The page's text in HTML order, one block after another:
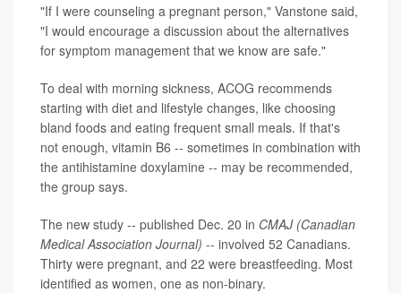
"If I were counseling a pregnant person," Vanstone said,
"I would encourage a discussion about the alternatives
for symptom management that we know are safe."
To deal with morning sickness, ACOG recommends
starting with diet and lifestyle changes, like choosing
bland foods and eating frequent small meals. If that's
not enough, vitamin B6 -- sometimes in combination with
the antihistamine doxylamine -- may be recommended,
the group says.
The new study -- published Dec. 20 in CMAJ (Canadian
Medical Association Journal) -- involved 52 Canadians.
Thirty were pregnant, and 22 were breastfeeding. Most
identified as women, one as non-binary.